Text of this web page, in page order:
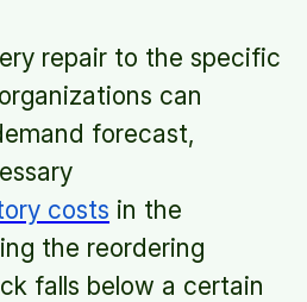
repair to the specific
can
forecast,
costs in the
the reordering
falls below a certain